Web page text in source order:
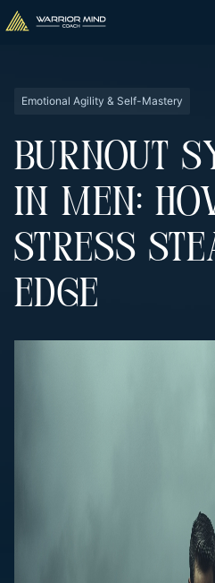
Emotional Agility & Self-Mastery
BURNOUT
IN MEN:
STRESS
EDGE